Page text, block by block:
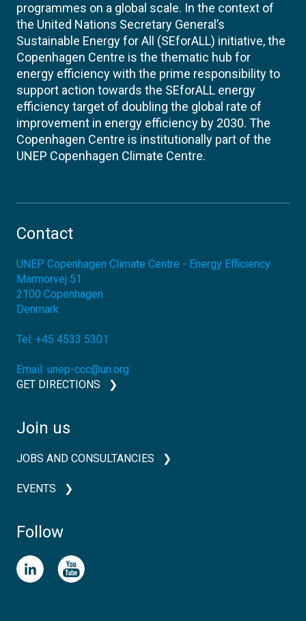
programmes on a global scale. In the context of
the United Nations Secretary General’s
Sustainable Energy for All (SEforALL) initiative, the
Copenhagen Centre is the thematic hub for
energy efficiency with the prime responsibility to
support action towards the SEforALL energy
efficiency target of doubling the global rate of
improvement in energy efficiency by 2030. The
Copenhagen Centre is institutionally part of the
UNEP Copenhagen Climate Centre.
Contact
UNEP Copenhagen Climate Centre - Energy Efficiency
Marmorvej 51
2100 Copenhagen
Denmark
Tel: +45 4533 5301
Email: unep-ccc@un.org
GET DIRECTIONS
Join us
JOBS AND CONSULTANCIES
EVENTS
Follow